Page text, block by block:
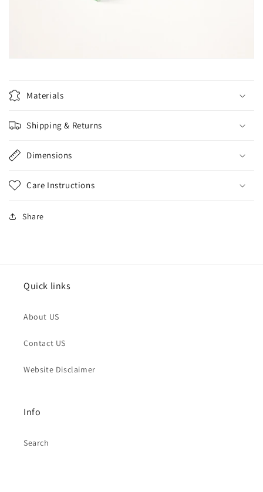
Materials
Shipping & Returns
Dimensions
Care Instructions
Share
Quick links
About US
Contact US
Website Disclaimer
Info
Search